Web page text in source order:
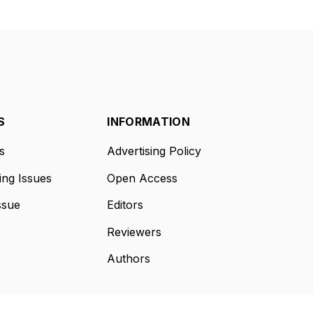
Issues
INFORMATION
Advertising Policy
Open Access
Editors
Reviewers
Authors